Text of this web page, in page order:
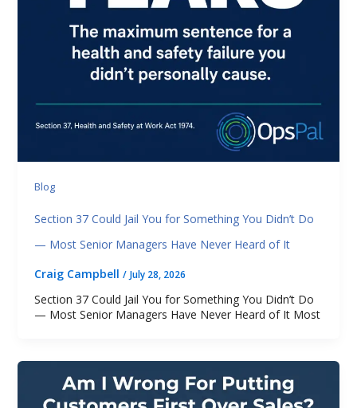
Blog
Section 37 Could Jail You for Something You Didn’t Do
— Most Senior Managers Have Never Heard of It
Craig Campbell / July 28, 2026
Section 37 Could Jail You for Something You Didn’t Do
— Most Senior Managers Have Never Heard of It Most